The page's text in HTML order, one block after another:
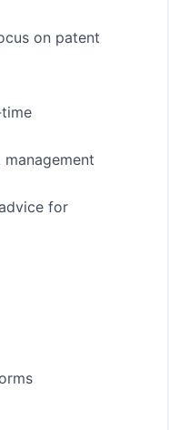
on patent
for